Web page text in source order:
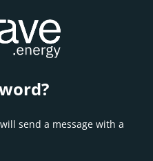
send a message with a